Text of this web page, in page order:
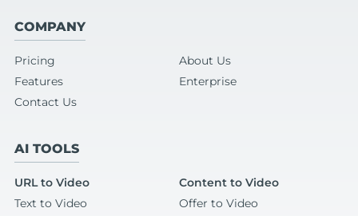
COMPANY
Pricing
About Us
Features
Enterprise
Contact Us
AI TOOLS
URL to Video
Content to Video
Text to Video
Offer to Video